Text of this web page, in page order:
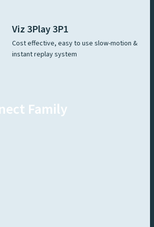
Viz 3Play 3P1
Cost effective, easy to use slow-motion &
instant replay system
Family